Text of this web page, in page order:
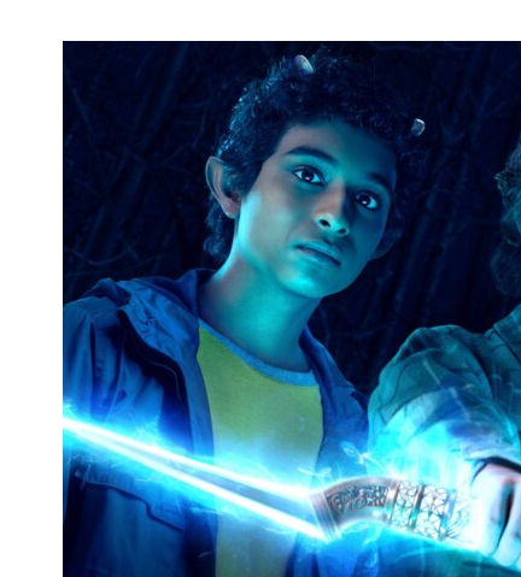
Adam Silvera Announces 'Infinity Kings'